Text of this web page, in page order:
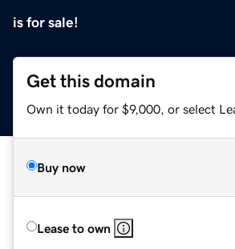
is for sale!
Get this domain
Own it today for $9,000, or select
Buy now
Lease to own